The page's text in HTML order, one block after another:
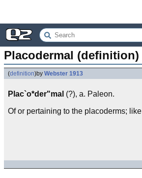
Placodermal (definition)
(definition)by Webster 1913
Plac`o*der"mal (?), a. Paleon.
Of or pertaining to the placoderms;